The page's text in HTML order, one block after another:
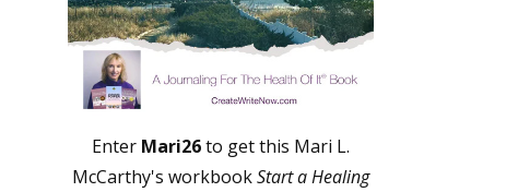
Enter Mari26to get this Mari L.
McCarthy's workbookStart a Healing